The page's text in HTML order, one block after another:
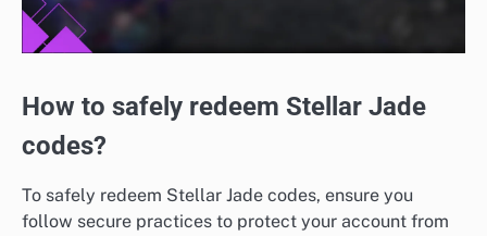
How to safely redeem Stellar Jade
codes?
To safely redeem Stellar Jade codes, ensure you
follow secure practices to protect your account from